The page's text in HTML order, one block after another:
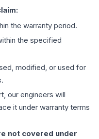
the warranty period.
the specified
modified, or used for
our engineers will
it under warranty terms
not covered under